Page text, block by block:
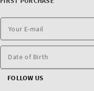
Date of Birth
FOLLOW US